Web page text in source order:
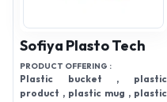
Sofiya Plasto Tech
PRODUCT OFFERING :
Plastic bucket , plastic
product , plastic mug , plastic